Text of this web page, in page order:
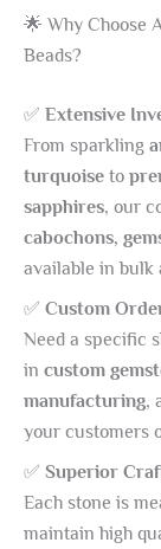
🌟 Why Choose
Beads?
✅ Extensive
From sparkling
turquoise to
sapphires, our
cabochons,
available in bulk
✅ Custom
Need a specific
in custom
manufacturing,
your customers
✅ Superior
Each stone is
maintain high